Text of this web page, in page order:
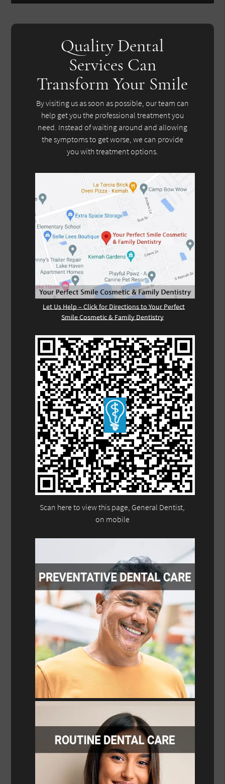
Quality Dental
Services Can
Transform Your Smile
By visiting us as soon as possible, our team can
help get you the professional treatment you
need. Instead of waiting around and allowing
the symptoms to get worse, we can provide
you with treatment options.
Let Us Help – Click for Directions to Your Perfect
Smile Cosmetic & Family Dentistry
Scan here to view this page, General Dentist,
on mobile